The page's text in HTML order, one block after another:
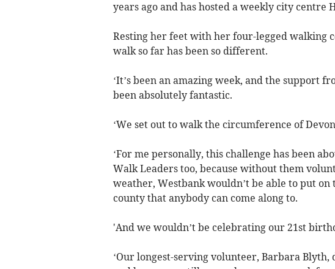
years ago and has hosted a weekly city centre
Resting her feet with her four-legged walking
walk so far has been so different.
‘It’s been an amazing week, and the support
been absolutely fantastic.
‘We set out to walk the circumference of
‘For me personally, this challenge has been
Walk Leaders too, because without them
weather, Westbank wouldn’t be able to put
county that anybody can come along to.
'And we wouldn’t be celebrating our 21st
‘Our longest-serving volunteer, Barbara